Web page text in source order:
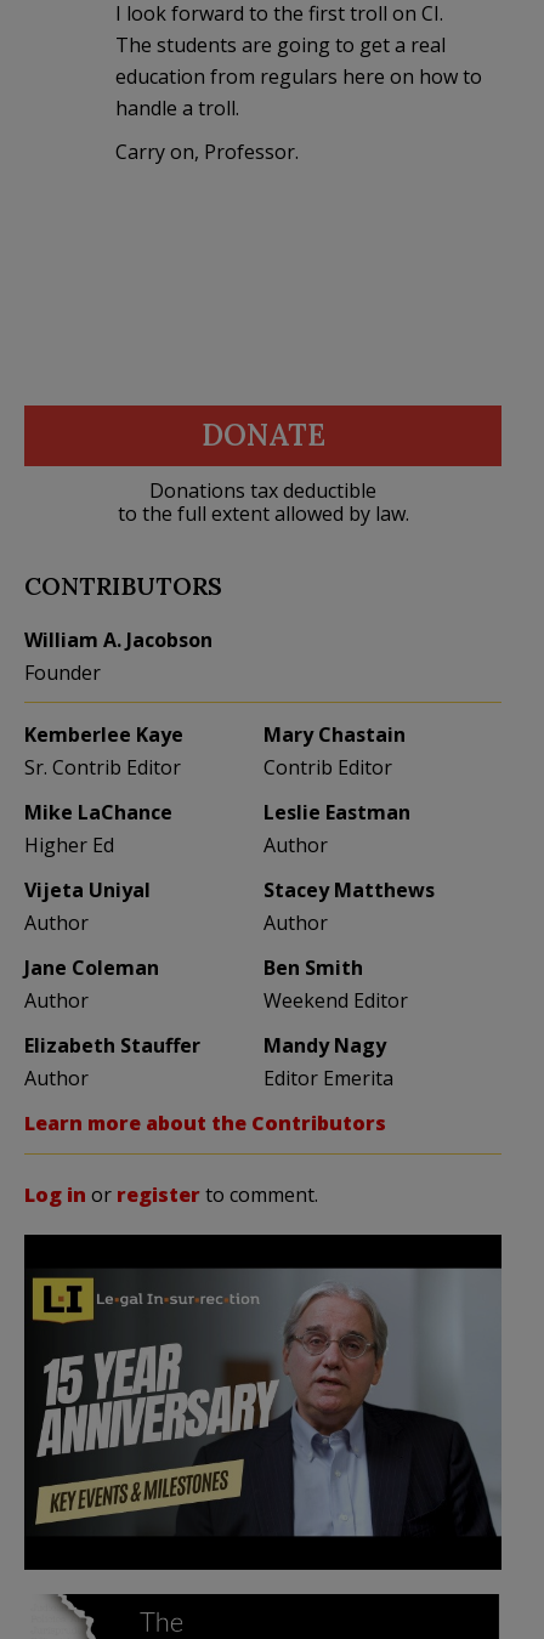
I look forward to the first troll on CI.
The students are going to get a real
education from regulars here on how to
handle a troll.
Carry on, Professor.
DONATE
Donations tax deductible
to the full extent allowed by law.
CONTRIBUTORS
William A. Jacobson
Founder
Kemberlee Kaye
Sr. Contrib Editor
Mary Chastain
Contrib Editor
Mike LaChance
Higher Ed
Leslie Eastman
Author
Vijeta Uniyal
Author
Stacey Matthews
Author
Jane Coleman
Author
Ben Smith
Weekend Editor
Elizabeth Stauffer
Author
Mandy Nagy
Editor Emerita
Learn more about the Contributors
Log in or registerto comment.